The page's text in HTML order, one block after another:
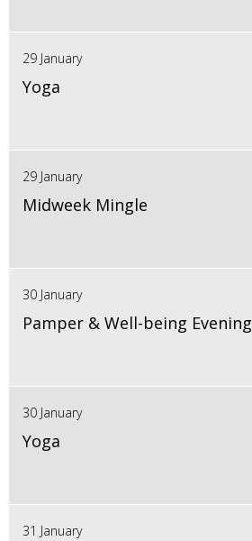
29 January
Yoga
29 January
Midweek Mingle
30 January
Pamper & Well-being Evening
30 January
Yoga
31 January